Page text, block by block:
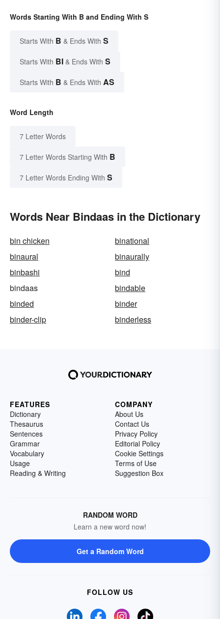
Words Starting With B and Ending With S
Starts With B & Ends With S
Starts With BI & Ends With S
Starts With B & Ends With AS
Word Length
7 Letter Words
7 Letter Words Starting With B
7 Letter Words Ending With S
Words Near Bindaas in the Dictionary
bin chicken
binational
binaural
binaurally
binbashi
bind
bindaas
bindable
binded
binder
binder-clip
binderless
FEATURES
Dictionary
Thesaurus
Sentences
Grammar
Vocabulary
Usage
Reading & Writing
COMPANY
About Us
Contact Us
Privacy Policy
Editorial Policy
Cookie Settings
Terms of Use
Suggestion Box
RANDOM WORD
Learn a new word now!
Get a Random Word
FOLLOW US